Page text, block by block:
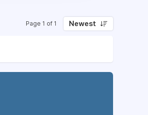
Page 1 of 1 Newest